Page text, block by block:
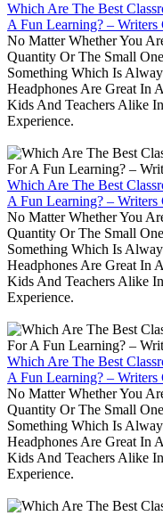
Which Are The Best
A Fun Learning? – Writers
No Matter Whether You
Quantity Or The Small
Something Which Is
Headphones Are Great In
Kids And Teachers Alike
Experience.
Which Are The Best
A Fun Learning? – Writers
No Matter Whether You
Quantity Or The Small
Something Which Is
Headphones Are Great In
Kids And Teachers Alike
Experience.
Which Are The Best
A Fun Learning? – Writers
No Matter Whether You
Quantity Or The Small
Something Which Is
Headphones Are Great In
Kids And Teachers Alike
Experience.